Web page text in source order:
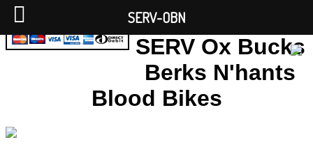
SERV Ox Bucks
Berks N'hants
Blood Bikes
SERV-OBN